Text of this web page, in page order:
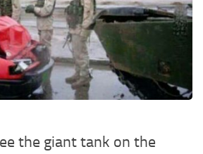
the giant tank on the